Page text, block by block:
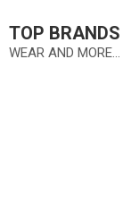
TOP BRANDS
WEAR AND MORE…